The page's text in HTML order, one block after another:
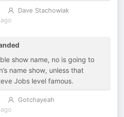
Dave Stachowiak
show name, no is going to
name show, unless that
Jobs level famous.
Gotchayeah